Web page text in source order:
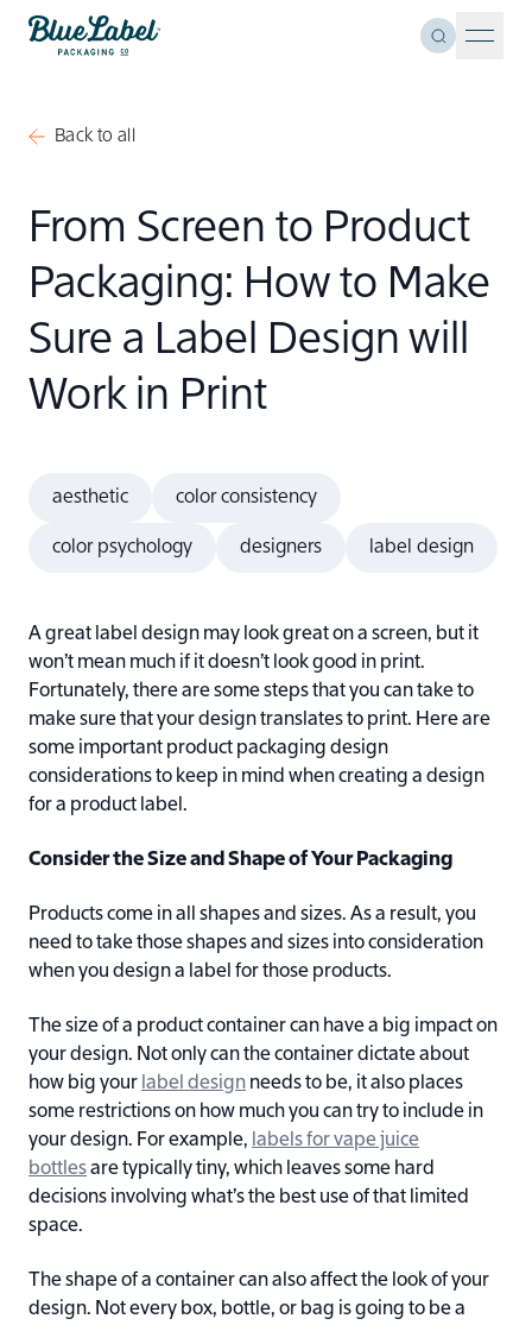
Skip to content
Toggle
Back to all
From Screen to Product
Packaging: How to Make
Sure a Label Design will
Work in Print
aesthetic color consistency
color psychology designers label design
A great label design may look great on a screen, but it
won’t mean much if it doesn’t look good in print.
Fortunately, there are some steps that you can take to
make sure that your design translates to print. Here are
some important product packaging design
considerations to keep in mind when creating a design
for a product label.
Consider the Size and Shape of Your Packaging
Products come in all shapes and sizes. As a result, you
need to take those shapes and sizes into consideration
when you design a label for those products.
The size of a product container can have a big impact on
your design. Not only can the container dictate about
how big your label design needs to be, it also places
some restrictions on how much you can try to include in
your design. For example, labels for vape juice
bottlesare typically tiny, which leaves some hard
decisions involving what’s the best use of that limited
space.
The shape of a container can also affect the look of your
design. Not every box, bottle, or bag is going to be a